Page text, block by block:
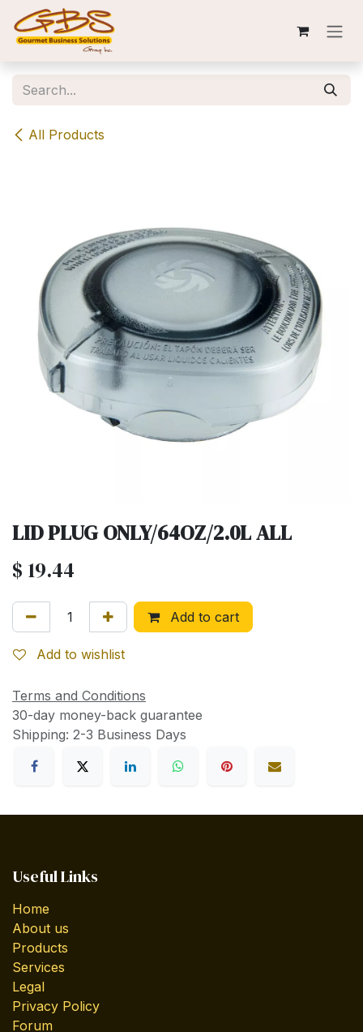
Skip to Content
All Products
LID PLUG ONLY/64OZ/2.0L ALL
$ 19.44
Add to cart
Add to wishlist
Terms and Conditions
30-day money-back guarantee
Shipping: 2-3 Business Days
Useful Links
Home
About us
Products
Services
Legal
Privacy Policy
Forum